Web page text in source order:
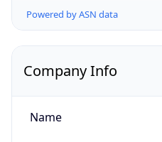
Powered by ASN data
Company Info
Name